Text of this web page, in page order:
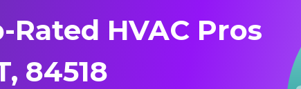
HVAC Pros
84518